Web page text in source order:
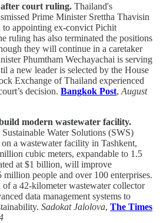
after court ruling. Thailand's
Prime Minister Srettha Thavisin
to appointing ex-convict Pichit
ruling has also terminated the positions
they will continue in a caretaker
Phumtham Wechayachai is serving
a new leader is selected by the House
Exchange of Thailand experienced
decision. Bangkok Post, August
modern wastewater facility.
Water Solutions (SWS)
a wastewater facility in Tashkent,
cubic meters, expandable to 1.5
at $1 billion, will improve
million people and over 100 enterprises.
a 42-kilometer wastewater collector
data management systems to
Sadokat Jalolova, The Times